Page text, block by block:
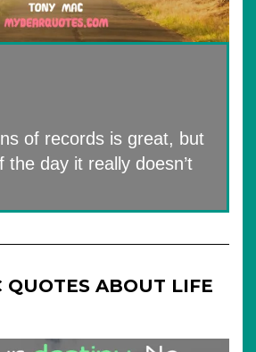
of records is great, but
the day it really doesn’t
QUOTES ABOUT LIFE